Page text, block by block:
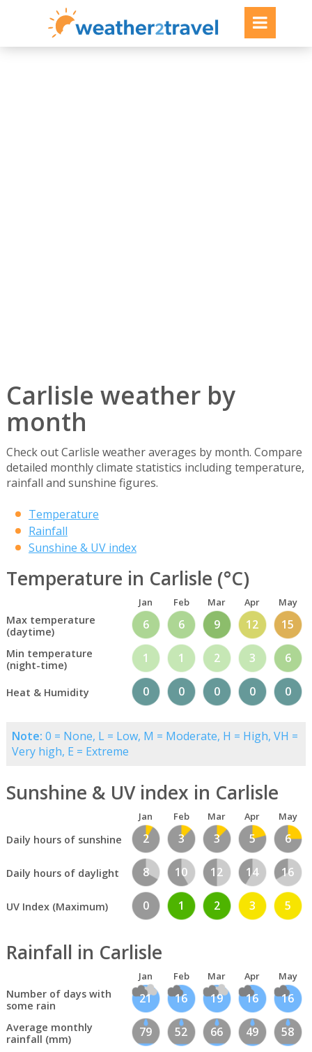
Carlisle weather by
month
Check out Carlisle weather averages by month. Compare
detailed monthly climate statistics including temperature,
rainfall and sunshine figures.
Temperature
Rainfall
Sunshine & UV index
Temperature in Carlisle (°C)
Jan Feb Mar Apr May
Max temperature
(daytime)
6 6 9 12 15
Min temperature
(night-time)
1 1 2 3 6
Heat & Humidity 0 0 0 0 0
Note: 0 = None, L = Low, M = Moderate, H = High, VH =
Very high, E = Extreme
Sunshine & UV index in Carlisle
Jan Feb Mar Apr May
Daily hours of sunshine 2 3 3 5 6
Daily hours of daylight 8 10 12 14 16
UV Index (Maximum) 0 1 2 3 5
Rainfall in Carlisle
Jan Feb Mar Apr May
Number of days with
some rain
21 16 19 16 16
Average monthly
rainfall (mm)
79 52 66 49 58